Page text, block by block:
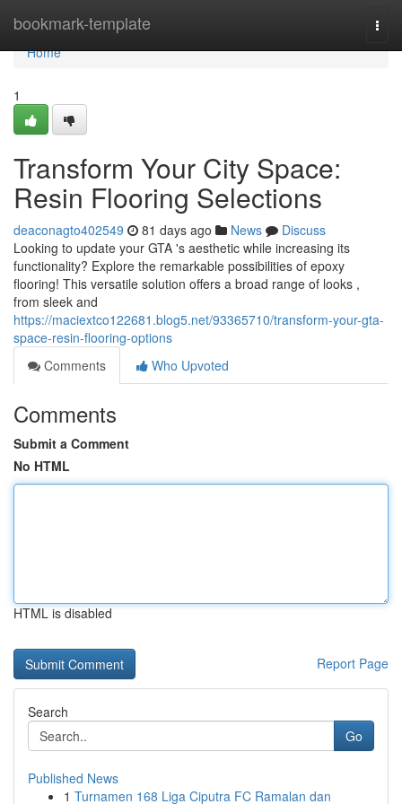
bookmark-template
Home
Home
1
Transform Your City Space:
Resin Flooring Selections
deaconagto402549 81 days ago News
Discuss
Looking to update your GTA 's aesthetic while increasing its
functionality? Explore the remarkable possibilities of epoxy
flooring! This versatile solution offers a broad range of looks ,
from sleek and
https://maciextco122681.blog5.net/93365710/transform-your-gta-
space-resin-flooring-options
Comments
Who Upvoted
Comments
Submit a Comment
No HTML
HTML is disabled
Report Page
Search
Go
Published News
1 Turnamen 168 Liga Ciputra FC Ramalan dan